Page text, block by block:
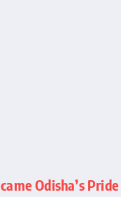
Odisha’s Pride